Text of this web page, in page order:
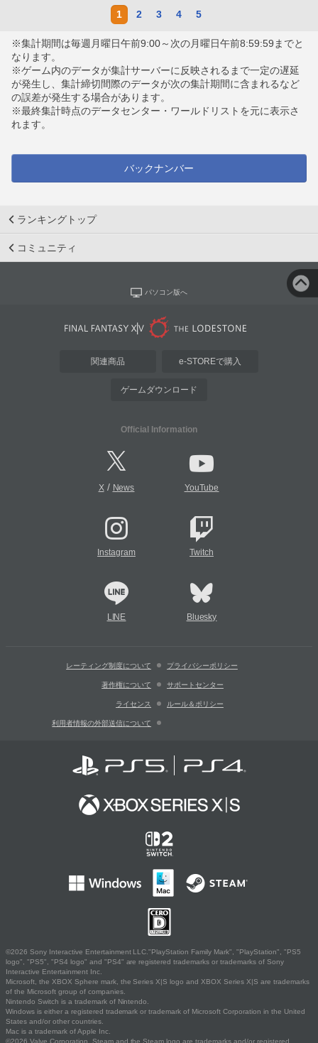
1 2 3 4 5
※集計期間は毎週月曜日午前9:00～次の月曜日午前8:59:59までと
なります。
※ゲーム内のデータが集計サーバーに反映されるまで一定の遅延
が発生し、集計締切間際のデータが次の集計期間に含まれるなど
の誤差が発生する場合があります。
※最終集計時点のデータセンター・ワールドリストを元に表示さ
れます。
バックナンバー
ランキングトップ
コミュニティ
パソコン版へ
関連商品 e-STOREで購入
ゲームダウンロード
Official Information
X/ News YouTube
Instagram Twitch
LINE Bluesky
レーティング制度について プライバシーポリシー
著作権について サポートセンター
ライセンス ルール＆ポリシー
利用者情報の外部送信について
©2026 Sony Interactive Entertainment LLC."PlayStation Family Mark", "PlayStation", "PS5
logo", "PS5", "PS4 logo" and "PS4" are registered trademarks or trademarks of Sony
Interactive Entertainment Inc.
Microsoft, the XBOX Sphere mark, the Series X|S logo and XBOX Series X|S are trademarks
of the Microsoft group of companies.
Nintendo Switch is a trademark of Nintendo.
Windows is either a registered trademark or trademark of Microsoft Corporation in the United
States and/or other countries.
Mac is a trademark of Apple Inc.
©2026 Valve Corporation. Steam and the Steam logo are trademarks and/or registered